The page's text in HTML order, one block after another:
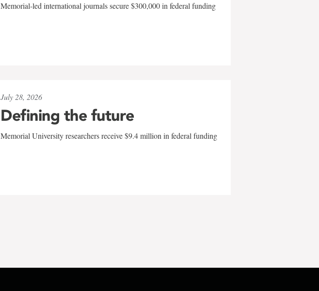
Memorial-led international journals secure $300,000 in federal funding
July 28, 2026
Defining the future
Memorial University researchers receive $9.4 million in federal funding